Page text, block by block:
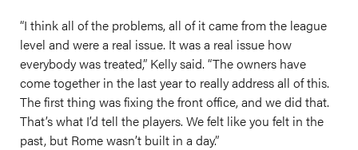
“I think all of the problems, all of it came from the league
level and were a real issue. It was a real issue how
everybody was treated,” Kelly said. “The owners have
come together in the last year to really address all of this.
The first thing was fixing the front office, and we did that.
That’s what I’d tell the players. We felt like you felt in the
past, but Rome wasn’t built in a day.”